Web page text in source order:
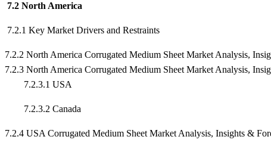
7.2 North America
7.2.1 Key Market Drivers and Restraints
7.2.2 North America Corrugated Medium Sheet Market Analysis,
7.2.3 North America Corrugated Medium Sheet Market Analysis,
7.2.3.1 USA
7.2.3.2 Canada
7.2.4 USA Corrugated Medium Sheet Market Analysis, Insights &